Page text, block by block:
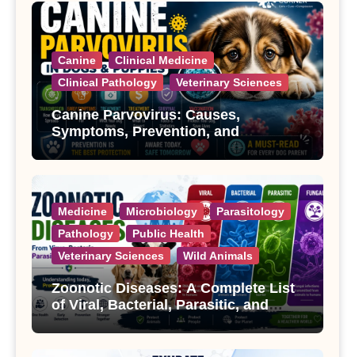
Canine
Clinical Medicine
Clinical Pathology
Veterinary Sciences
Canine Parvovirus: Causes,
Symptoms, Prevention, and
Treatment
Medicine Microbiology
Parasitology
Pathology
Public Health
Veterinary Sciences
Wild Animals
Zoonotic Diseases: A Complete List
of Viral, Bacterial, Parasitic, and
Fungal Diseases